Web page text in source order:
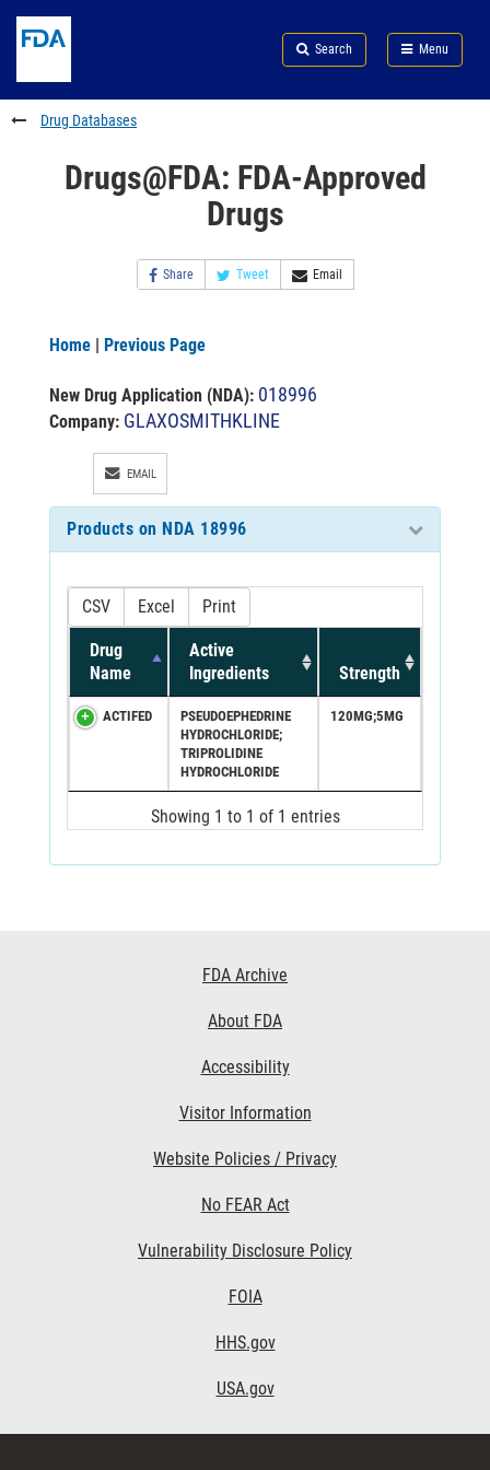
to
content
Skip
FDA
Search
to
footer
links
Search Menu
FDA
Drug Databases
Drugs@FDA: FDA-Approved
Drugs
Share Tweet Email
Home | Previous Page
New Drug Application (NDA): 018996
Company: GLAXOSMITHKLINE
EMAIL
Products on NDA 18996
CSV Excel Print
Drug
Name
Active
Ingredients
Strength
ACTIFED
PSEUDOEPHEDRINE
HYDROCHLORIDE;
TRIPROLIDINE
HYDROCHLORIDE
120MG;5MG
Showing 1 to 1 of 1 entries
FDA Archive
About FDA
Accessibility
Visitor Information
Website Policies / Privacy
No FEAR Act
Vulnerability Disclosure Policy
FOIA
HHS.gov
USA.gov